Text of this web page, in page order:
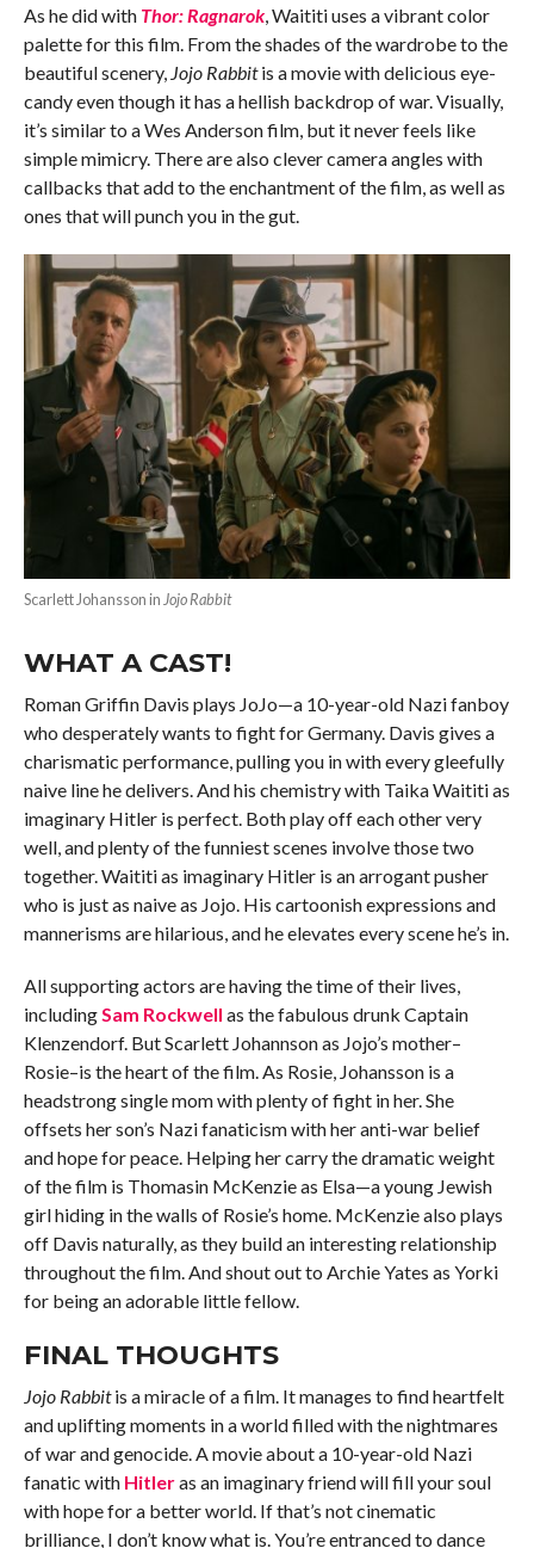
As he did with Thor: Ragnarok, Waititi uses a vibrant color
palette for this film. From the shades of the wardrobe to the
beautiful scenery, Jojo Rabbitis a movie with delicious eye-
candy even though it has a hellish backdrop of war. Visually,
it’s similar to a Wes Anderson film, but it never feels like
simple mimicry. There are also clever camera angles with
callbacks that add to the enchantment of the film, as well as
ones that will punch you in the gut.
Scarlett Johansson in Jojo Rabbit
WHAT A CAST!
Roman Griffin Davis plays JoJo—a 10-year-old Nazi fanboy
who desperately wants to fight for Germany. Davis gives a
charismatic performance, pulling you in with every gleefully
naive line he delivers. And his chemistry with Taika Waititi as
imaginary Hitler is perfect. Both play off each other very
well, and plenty of the funniest scenes involve those two
together. Waititi as imaginary Hitler is an arrogant pusher
who is just as naive as Jojo. His cartoonish expressions and
mannerisms are hilarious, and he elevates every scene he’s in.
All supporting actors are having the time of their lives,
includingSam Rockwell as the fabulous drunk Captain
Klenzendorf. But Scarlett Johannson as Jojo’s mother–
Rosie–is the heart of the film. As Rosie, Johansson is a
headstrong single mom with plenty of fight in her. She
offsets her son’s Nazi fanaticism with her anti-war belief
and hope for peace. Helping her carry the dramatic weight
of the film is Thomasin McKenzie as Elsa—a young Jewish
girl hiding in the walls of Rosie’s home. McKenzie also plays
off Davis naturally, as they build an interesting relationship
throughout the film. And shout out to Archie Yates as Yorki
for being an adorable little fellow.
FINAL THOUGHTS
Jojo Rabbitis a miracle of a film. It manages to find heartfelt
and uplifting moments in a world filled with the nightmares
of war and genocide. A movie about a 10-year-old Nazi
fanatic with Hitleras an imaginary friend will fill your soul
with hope for a better world. If that’s not cinematic
brilliance, I don’t know what is. You’re entranced to dance